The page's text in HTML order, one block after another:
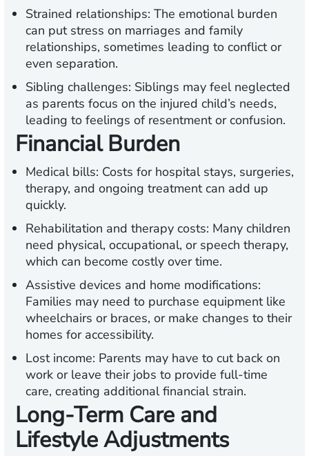
Strained relationships: The emotional burden
can put stress on marriages and family
relationships, sometimes leading to conflict or
even separation.
Sibling challenges: Siblings may feel neglected
as parents focus on the injured child’s needs,
leading to feelings of resentment or confusion.
Financial Burden
Medical bills: Costs for hospital stays, surgeries,
therapy, and ongoing treatment can add up
quickly.
Rehabilitation and therapy costs: Many children
need physical, occupational, or speech therapy,
which can become costly over time.
Assistive devices and home modifications:
Families may need to purchase equipment like
wheelchairs or braces, or make changes to their
homes for accessibility.
Lost income: Parents may have to cut back on
work or leave their jobs to provide full-time
care, creating additional financial strain.
Long-Term Care and
Lifestyle Adjustments